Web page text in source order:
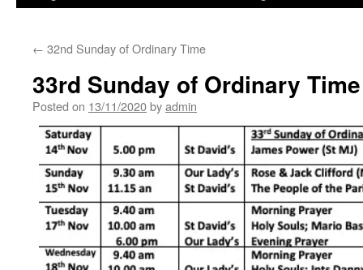
← 32nd Sunday of Ordinary Time
33rd Sunday of Ordinary Time
Posted on 13/11/2020byadmin